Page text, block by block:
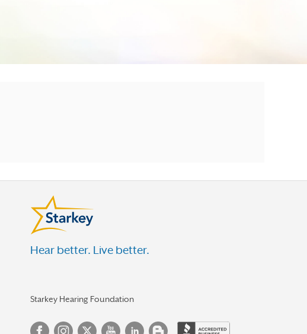
Hear better. Live better.
Starkey Hearing Foundation